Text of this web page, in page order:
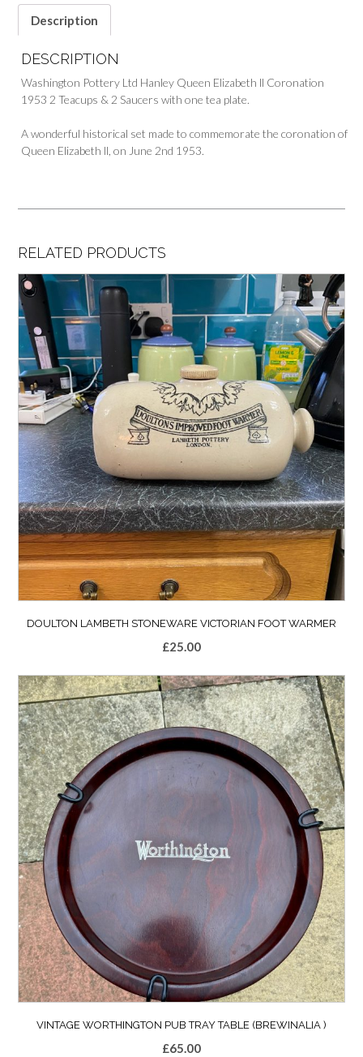
Description
DESCRIPTION
Washington Pottery Ltd Hanley Queen Elizabeth ll Coronation
1953 2 Teacups & 2 Saucers with one tea plate.
A wonderful historical set made to commemorate the coronation of
Queen Elizabeth ll, on June 2nd 1953.
RELATED PRODUCTS
DOULTON LAMBETH STONEWARE VICTORIAN FOOT WARMER
£25.00
VINTAGE WORTHINGTON PUB TRAY TABLE (BREWINALIA )
£65.00